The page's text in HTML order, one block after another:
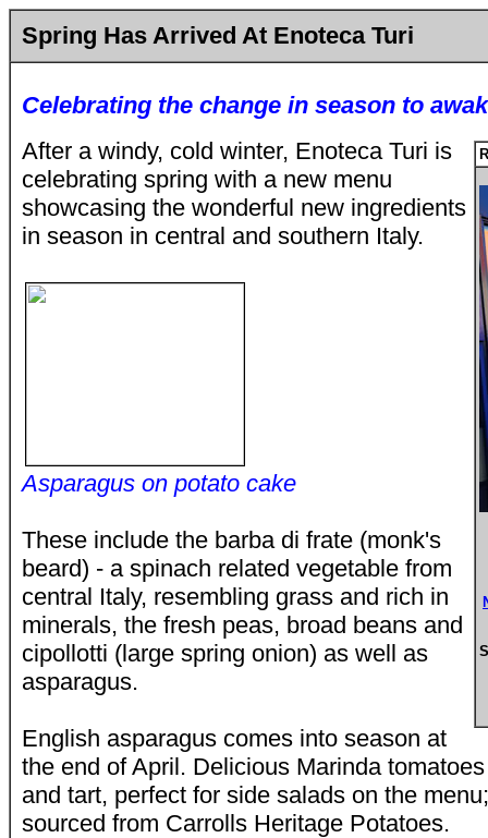
Spring Has Arrived At Enoteca Turi
Celebrating the change in season to
After a windy, cold winter, Enoteca Turi is
celebrating spring with a new menu
showcasing the wonderful new ingredients
in season in central and southern Italy.
Asparagus on potato cake
These include the barba di frate (monk's
beard) - a spinach related vegetable from
central Italy, resembling grass and rich in
minerals, the fresh peas, broad beans and
cipollotti (large spring onion) as well as
asparagus.
English asparagus comes into season at
the end of April. Delicious Marinda
and tart, perfect for side salads on the
sourced from Carrolls Heritage Potatoes.